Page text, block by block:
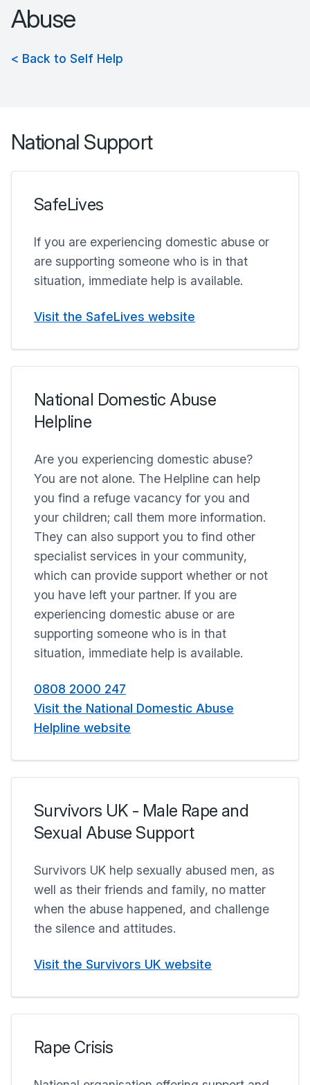
Abuse
< Back to Self Help
National Support
SafeLives
If you are experiencing domestic abuse or
are supporting someone who is in that
situation, immediate help is available.
Visit the SafeLives website
National Domestic Abuse
Helpline
Are you experiencing domestic abuse?
You are not alone. The Helpline can help
you find a refuge vacancy for you and
your children; call them more information.
They can also support you to find other
specialist services in your community,
which can provide support whether or not
you have left your partner. If you are
experiencing domestic abuse or are
supporting someone who is in that
situation, immediate help is available.
0808 2000 247
Visit the National Domestic Abuse
Helpline website
Survivors UK - Male Rape and
Sexual Abuse Support
Survivors UK help sexually abused men, as
well as their friends and family, no matter
when the abuse happened, and challenge
the silence and attitudes.
Visit the Survivors UK website
Rape Crisis